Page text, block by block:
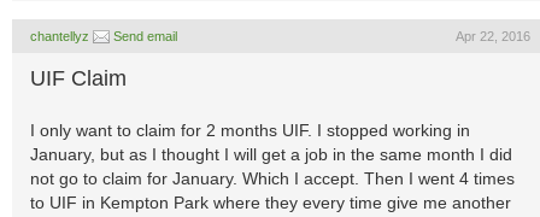
chantellyz Send email Apr 22, 2016
UIF Claim
I only want to claim for 2 months UIF. I stopped working in
January, but as I thought I will get a job in the same month I did
not go to claim for January. Which I accept. Then I went 4 times
to UIF in Kempton Park where they every time give me another